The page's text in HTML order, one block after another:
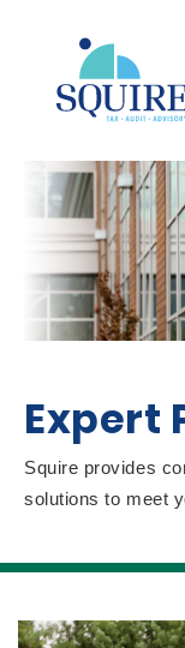
Expert
Squire provides
solutions to meet